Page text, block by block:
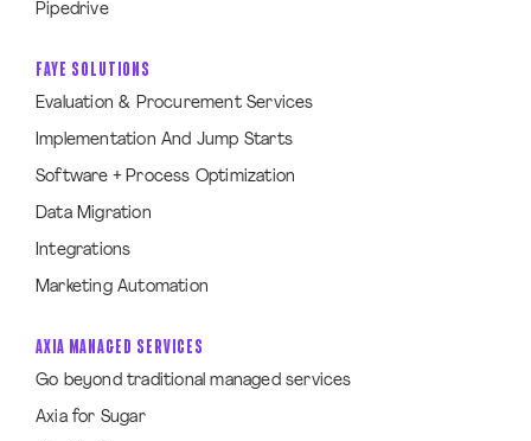
Pipedrive
FAYE SOLUTIONS
Evaluation & Procurement Services
Implementation And Jump Starts
Software + Process Optimization
Data Migration
Integrations
Marketing Automation
AXIA MANAGED SERVICES
Go beyond traditional managed services
Axia for Sugar